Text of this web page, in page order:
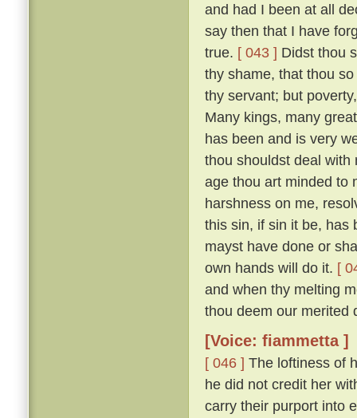
and had I been at all
say then that I have
true. [ 043 ] Didst thou
thy shame, that thou
thy servant; but
Many kings, many
has been and is very
thou shouldst deal with
age thou art minded to
harshness on me,
this sin, if sin it be, has
mayst have done or
own hands will do it. [
and when thy melting
thou deem our merited
[Voice: fiammetta ]
[ 046 ] The loftiness of
he did not credit her
carry their purport into